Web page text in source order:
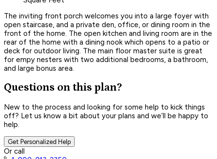
The inviting front porch welcomes you into a large foyer with
open staircase, and a private den, office, or dining room in the
front of the home. The open kitchen and living room are in the
rear of the home with a dining nook which opens to a patio or
deck for outdoor living. The main floor master suite is great
for empy nesters with two additional bedrooms, a bathroom,
and large bonus area.
Questions on this plan?
New to the process and looking for some help to kick things
off? Let us know a bit about your plans and we’ll be happy to
help.
Get Personalized Help
Or call